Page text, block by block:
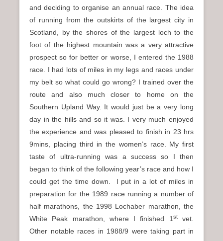
and deciding to organise an annual race. The idea
of running from the outskirts of the largest city in
Scotland, by the shores of the largest loch to the
foot of the highest mountain was a very attractive
prospect so for better or worse, I entered the 1988
race. I had lots of miles in my legs and races under
my belt so what could go wrong? I trained over the
route and also much closer to home on the
Southern Upland Way. It would just be a very long
day in the hills and so it was. I very much enjoyed
the experience and was pleased to finish in 23 hrs
9mins, placing third in the women’s race. My first
taste of ultra-running was a success so I then
began to think of the following year’s race and how I
could get the time down. I put in a lot of miles in
preparation for the 1989 race running a number of
half marathons, the 1998 Lochaber marathon, the
White Peak marathon, where I finished 1 stvet.
Other notable races in 1988/9 were taking part in